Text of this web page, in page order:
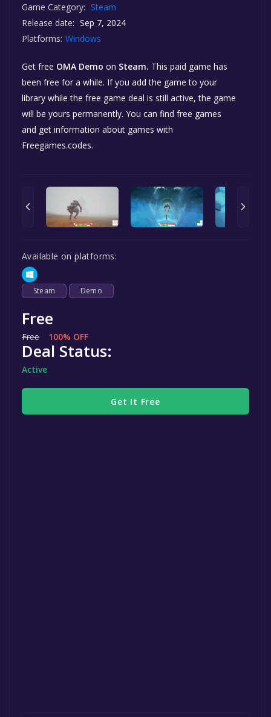
Game Category: Steam
Release date: Sep 7, 2024
Platforms: Windows
Get free OMA Demo on Steam. This paid game has
been free for a while. If you add the game to your
library while the free game deal is still active, the game
will be yours permanently. You can find free games
and get information about games with
Freegames.codes.
Available on platforms:
Steam Demo
Free
Free 100% OFF
Deal Status:
Active
Get It Free